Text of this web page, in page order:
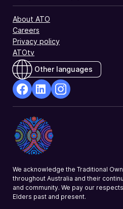
About ATO
Careers
Privacy policy
ATOtv
Other languages
Opens
in
a
new
Opens
in
a
new
a
We acknowledge the Traditional
throughout Australia and their
and community. We pay our
Elders past and present.